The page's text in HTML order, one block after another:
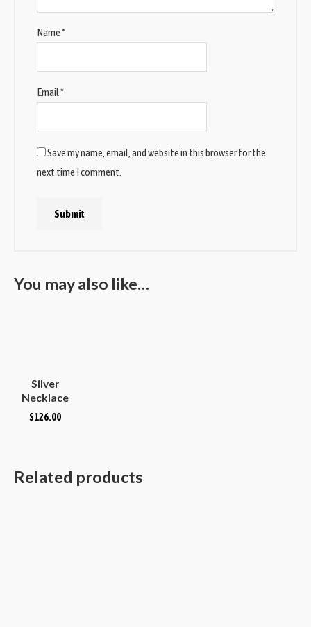
Name*
Email*
Save my name, email, and website in this browser for the
next time I comment.
You may also like…
Silver
Necklace
Plain
Hammered
$126.00
Related products